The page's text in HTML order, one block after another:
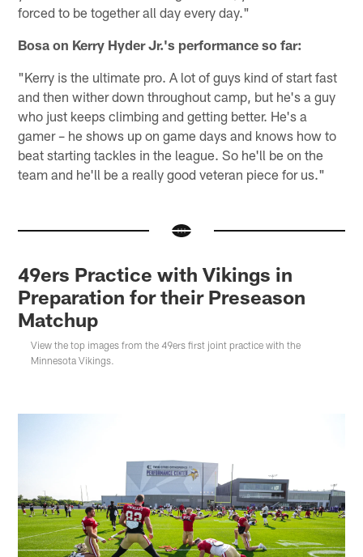
forced to be together all day every day."
Bosa on Kerry Hyder Jr.'s performance so far:
"Kerry is the ultimate pro. A lot of guys kind of start fast
and then wither down throughout camp, but he's a guy
who just keeps climbing and getting better. He's a
gamer – he shows up on game days and knows how to
beat starting tackles in the league. So he'll be on the
team and he'll be a really good veteran piece for us."
49ers Practice with Vikings in
Preparation for their Preseason
Matchup
View the top images from the 49ers first joint practice with the
Minnesota Vikings.